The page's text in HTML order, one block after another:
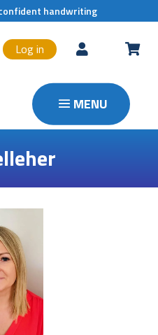
handwriting
Log in  